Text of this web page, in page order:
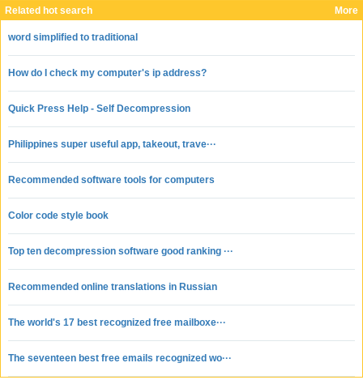
More
Related hot search
word simplified to traditional
How do I check my computer's ip address?
Quick Press Help - Self Decompression
Philippines super useful app, takeout, trave···
Recommended software tools for computers
Color code style book
Top ten decompression software good ranking ···
Recommended online translations in Russian
The world's 17 best recognized free mailboxe···
The seventeen best free emails recognized wo···